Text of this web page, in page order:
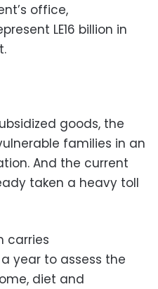
office,
LE16 billion in
goods, the
families in an
And the current
taken a heavy toll
carries
year to assess the
diet and